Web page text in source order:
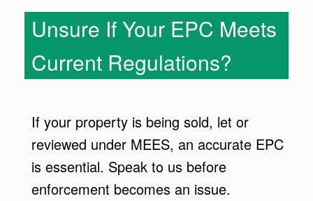
Unsure If Your EPC Meets
Current Regulations?
If your property is being sold, let or
reviewed under MEES, an accurate EPC
is essential. Speak to us before
enforcement becomes an issue.